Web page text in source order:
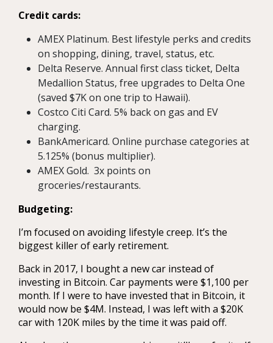
Credit cards:
AMEX Platinum. Best lifestyle perks and credits
on shopping, dining, travel, status, etc.
Delta Reserve. Annual first class ticket, Delta
Medallion Status, free upgrades to Delta One
(saved $7K on one trip to Hawaii).
Costco Citi Card. 5% back on gas and EV
charging.
BankAmericard. Online purchase categories at
5.125% (bonus multiplier).
AMEX Gold. 3x points on
groceries/restaurants.
Budgeting:
I’m focused on avoiding lifestyle creep. It’s the
biggest killer of early retirement.
Back in 2017, I bought a new car instead of
investing in Bitcoin. Car payments were $1,100 per
month. If I were to have invested that in Bitcoin, it
would now be $4M. Instead, I was left with a $20K
car with 120K miles by the time it was paid off.